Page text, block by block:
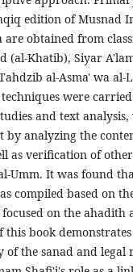
edition of Musnad
are obtained from
(al-Khatib), Siyar
al-Asma' wa al-
were
and text
by analyzing the
as verification of
Umm. It was found
compiled based on
on the ahadith
this book
of the sanad and legal